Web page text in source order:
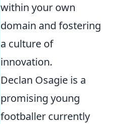
within your own
domain and fostering
a culture of
innovation.
Declan Osagie is a
promising young
footballer currently